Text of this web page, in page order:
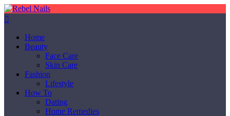
Home
Beauty
Face Care
Skin Care
Fashion
Lifestyle
How To
Dating
Home Remedies